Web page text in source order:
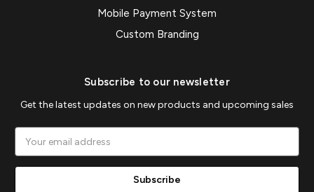
Mobile Payment System
Custom Branding
Subscribe to our newsletter
Get the latest updates on new products and upcoming sales
Address